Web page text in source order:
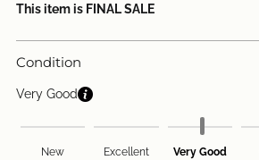
This item is FINAL SALE
Condition
Very Good
New Excellent Very Good